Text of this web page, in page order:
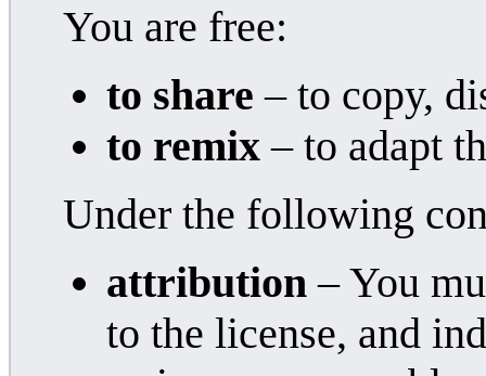
You are free:
to share – to copy,
to remix – to adapt
Under the following
attribution – You
to the license, and